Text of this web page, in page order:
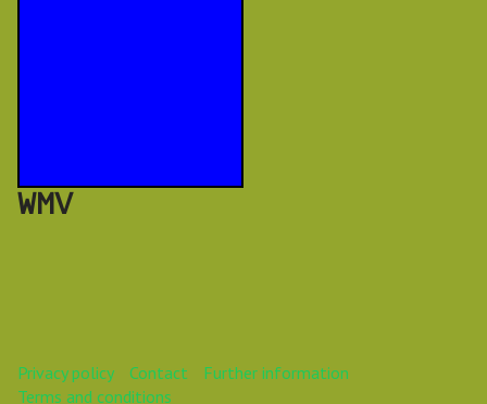
WMV
Privacy policy Contact
Further information
Terms and conditions